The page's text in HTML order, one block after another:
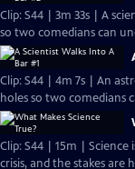
Clip: S44 | 3m 33s | A
so two comedians can
Clip: S44 | 4m 7s | An
holes so two comedians
Clip: S44 | 15m |
crisis, and the stakes are